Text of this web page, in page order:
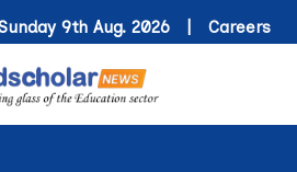
9th Aug. 2026 | Careers